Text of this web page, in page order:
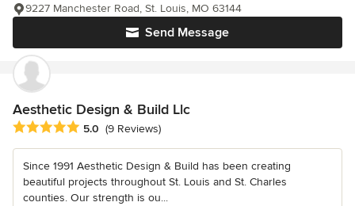
Send Message
9227 Manchester Road, St. Louis, MO 63144
Aesthetic Design & Build Llc
Average rating: 5 out of 5 stars
5.0 (9 Reviews)
Since 1991 Aesthetic Design & Build has been creating
beautiful projects throughout St. Louis and St. Charles
counties. Our strength is ou...